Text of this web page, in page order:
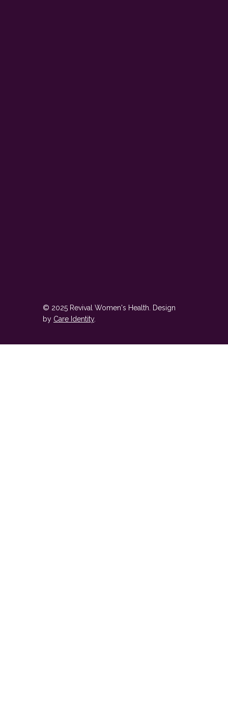
© 2025 Revival Women's Health. Design
by Care Identity.